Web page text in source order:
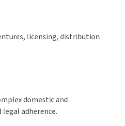
licensing, distribution
domestic and
adherence.